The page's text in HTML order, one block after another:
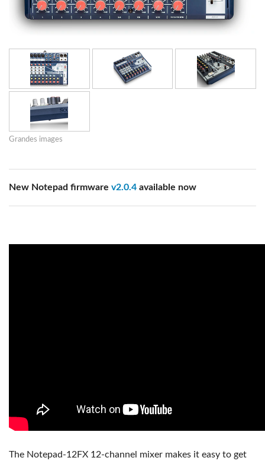
Grandes images
New Notepad firmware v2.0.4 available now
The Notepad-12FX 12-channel mixer makes it easy to get